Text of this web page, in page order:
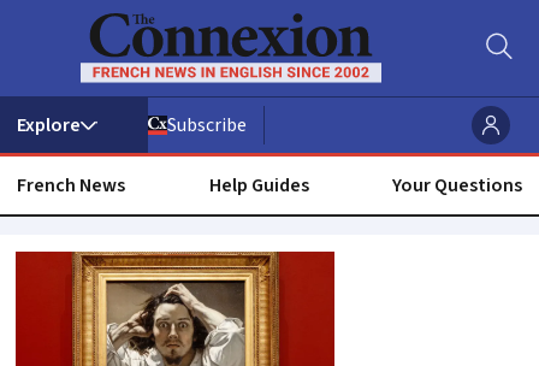
Subscribe
French News Help Guides Your Questions
French
culture